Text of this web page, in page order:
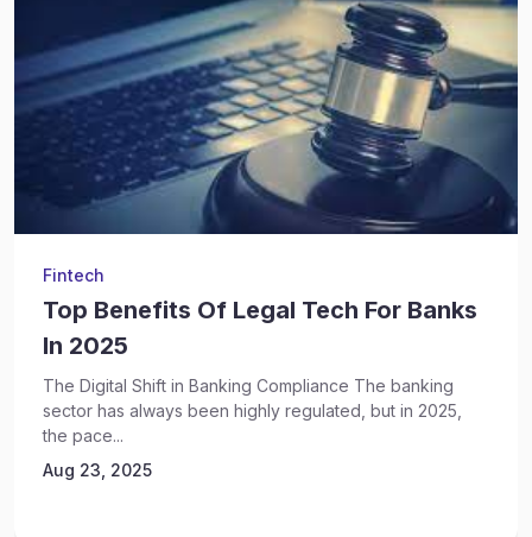
Fintech
Top Benefits Of Legal Tech For Banks
In 2025
The Digital Shift in Banking Compliance The banking
sector has always been highly regulated, but in 2025,
the pace...
Aug 23, 2025